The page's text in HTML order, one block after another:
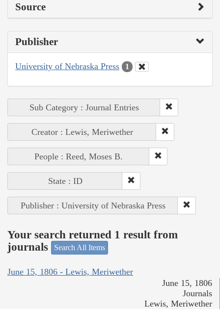
Source
Publisher
University of Nebraska Press 1
Sub Category : Journal Entries
Creator : Lewis, Meriwether
People : Reed, Moses B.
State : ID
Publisher : University of Nebraska Press
Your search returned 1 result from
journals
Search All Items
June 15, 1806 - Lewis, Meriwether
June 15, 1806
Journals
Lewis, Meriwether